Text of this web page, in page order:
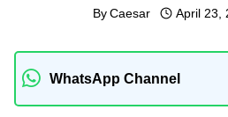
By Caesar April 23,
WhatsApp Channel